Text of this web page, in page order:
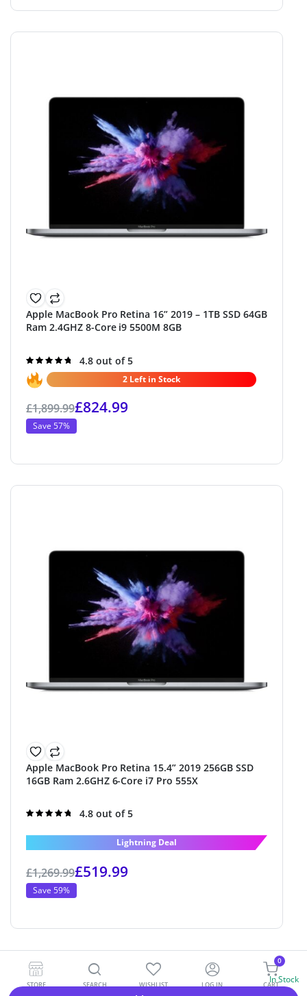
Apple MacBook Pro Retina 16” 2019 – 1TB SSD 64GB
Ram 2.4GHZ 8-Core i9 5500M 8GB
Rated
4.8out of 5
4.8 out of 5
2 Left in Stock
£1,899.99£824.99
Save 57%
Apple MacBook Pro Retina 15.4” 2019 256GB SSD
16GB Ram 2.6GHZ 6-Core i7 Pro 555X
Rated
4.8 out of 5
Lightning Deal
£1,269.99£519.99
Save 59%
In Stock
STORE SEARCH WISHLIST LOG IN CART
0